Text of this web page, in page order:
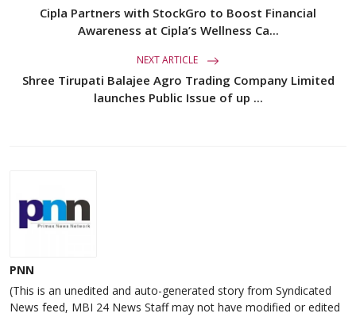
Cipla Partners with StockGro to Boost Financial
Awareness at Cipla’s Wellness Ca...
NEXT ARTICLE
Shree Tirupati Balajee Agro Trading Company Limited
launches Public Issue of up ...
PNN
(This is an unedited and auto-generated story from Syndicated
News feed, MBI 24 News Staff may not have modified or edited